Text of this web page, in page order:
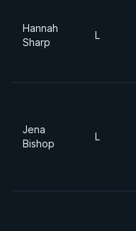
Hannah
Sharp
L
Jena
Bishop
L